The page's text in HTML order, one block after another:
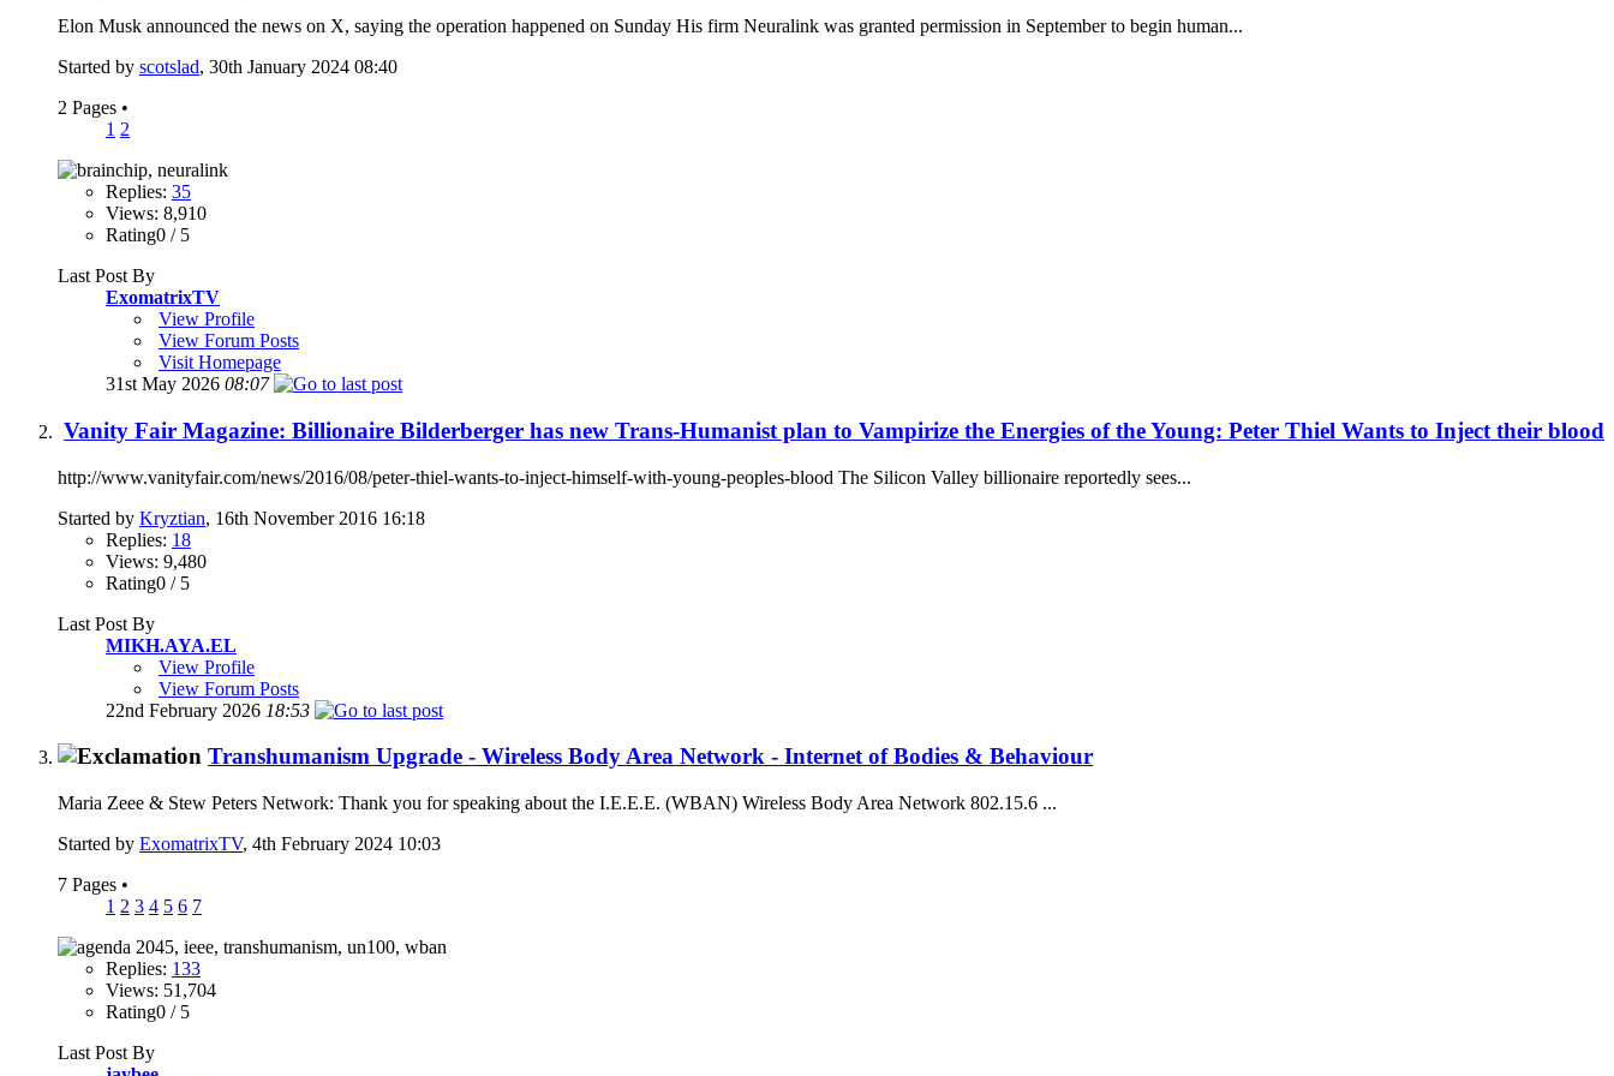
Elon Musk announced the news on X, saying the operation happened on Sunday His firm Neuralink was granted permission in September to begin human...
Started by scotslad, 30th January 2024 08:40
2 Pages •
1 2
Replies: 35
Views: 8,910
Rating0 / 5
Last Post By
ExomatrixTV
View Profile
View Forum Posts
Visit Homepage
31st May 2026 08:07
Vanity Fair Magazine: Billionaire Bilderberger has new Trans-Humanist plan to Vampirize the Energies of the Young: Peter Thiel Wants to Inject their blood
http://www.vanityfair.com/news/2016/08/peter-thiel-wants-to-inject-himself-with-young-peoples-blood The Silicon Valley billionaire reportedly sees...
Started by Kryztian, 16th November 2016 16:18
Replies: 18
Views: 9,480
Rating0 / 5
Last Post By
MIKH.AYA.EL
View Profile
View Forum Posts
22nd February 2026 18:53
Transhumanism Upgrade - Wireless Body Area Network - Internet of Bodies & Behaviour
Maria Zeee & Stew Peters Network: Thank you for speaking about the I.E.E.E. (WBAN) Wireless Body Area Network 802.15.6 ...
Started by ExomatrixTV, 4th February 2024 10:03
7 Pages •
1 2 3 4 5 6 7
Replies: 133
Views: 51,704
Rating0 / 5
Last Post By